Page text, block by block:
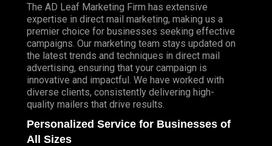
The AD Leaf Marketing Firm has extensive
expertise in direct mail marketing, making us a
premier choice for businesses seeking effective
campaigns. Our marketing team stays updated on
the latest trends and techniques in direct mail
advertising, ensuring that your campaign is
innovative and impactful. We have worked with
diverse clients, consistently delivering high-
quality mailers that drive results.
Personalized Service for Businesses of
All Sizes